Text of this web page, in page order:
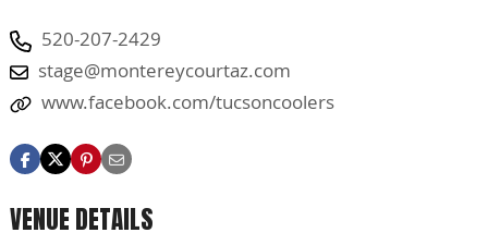
520-207-2429
stage@montereycourtaz.com
www.facebook.com/tucsoncoolers
VENUE DETAILS